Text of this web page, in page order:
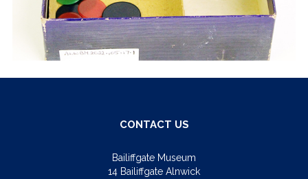
CONTACT US
Bailiffgate Museum
14 Bailiffgate Alnwick